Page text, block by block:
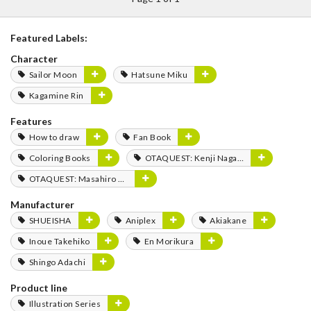
Featured Labels:
Character
Sailor Moon
Hatsune Miku
Kagamine Rin
Features
How to draw
Fan Book
Coloring Books
OTAQUEST: Kenji Nagasaki
OTAQUEST: Masahiro Mukai
Manufacturer
SHUEISHA Aniplex
Akiakane
Inoue Takehiko
En Morikura
Shingo Adachi
Product line
Illustration Series